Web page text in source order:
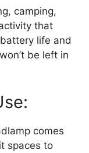
camping,
that
life and
be left in
comes
spaces to